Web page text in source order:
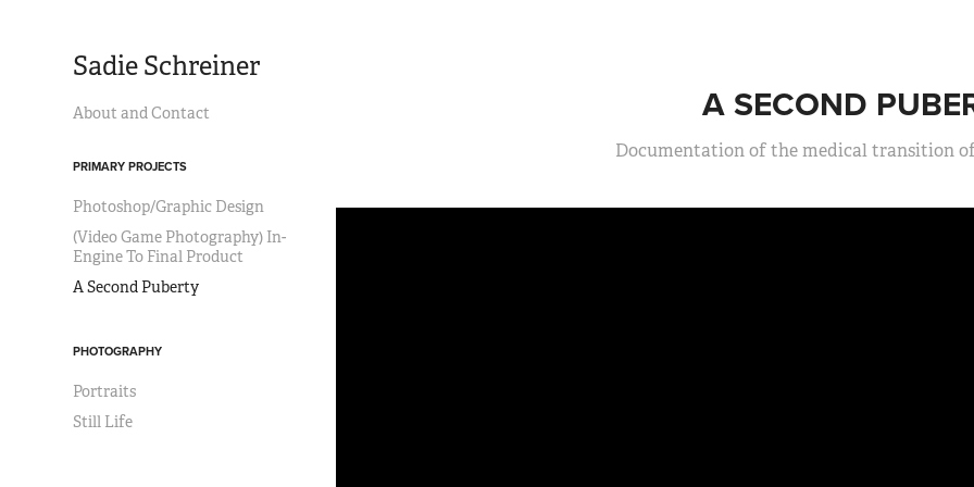
Sadie Schreiner
About and Contact
PRIMARY PROJECTS
Photoshop/Graphic Design
(Video Game Photography) In-
Engine To Final Product
A Second Puberty
PHOTOGRAPHY
Portraits
Still Life
A SECOND
Documentation of the medical transition